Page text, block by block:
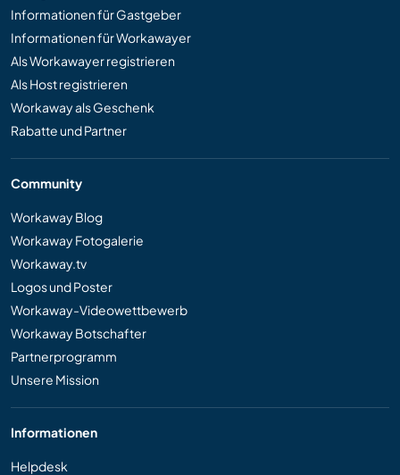
Informationen für Gastgeber
Informationen für Workawayer
Als Workawayer registrieren
Als Host registrieren
Workaway als Geschenk
Rabatte und Partner
Community
Workaway Blog
Workaway Fotogalerie
Workaway.tv
Logos und Poster
Workaway-Videowettbewerb
Workaway Botschafter
Partnerprogramm
Unsere Mission
Informationen
Helpdesk